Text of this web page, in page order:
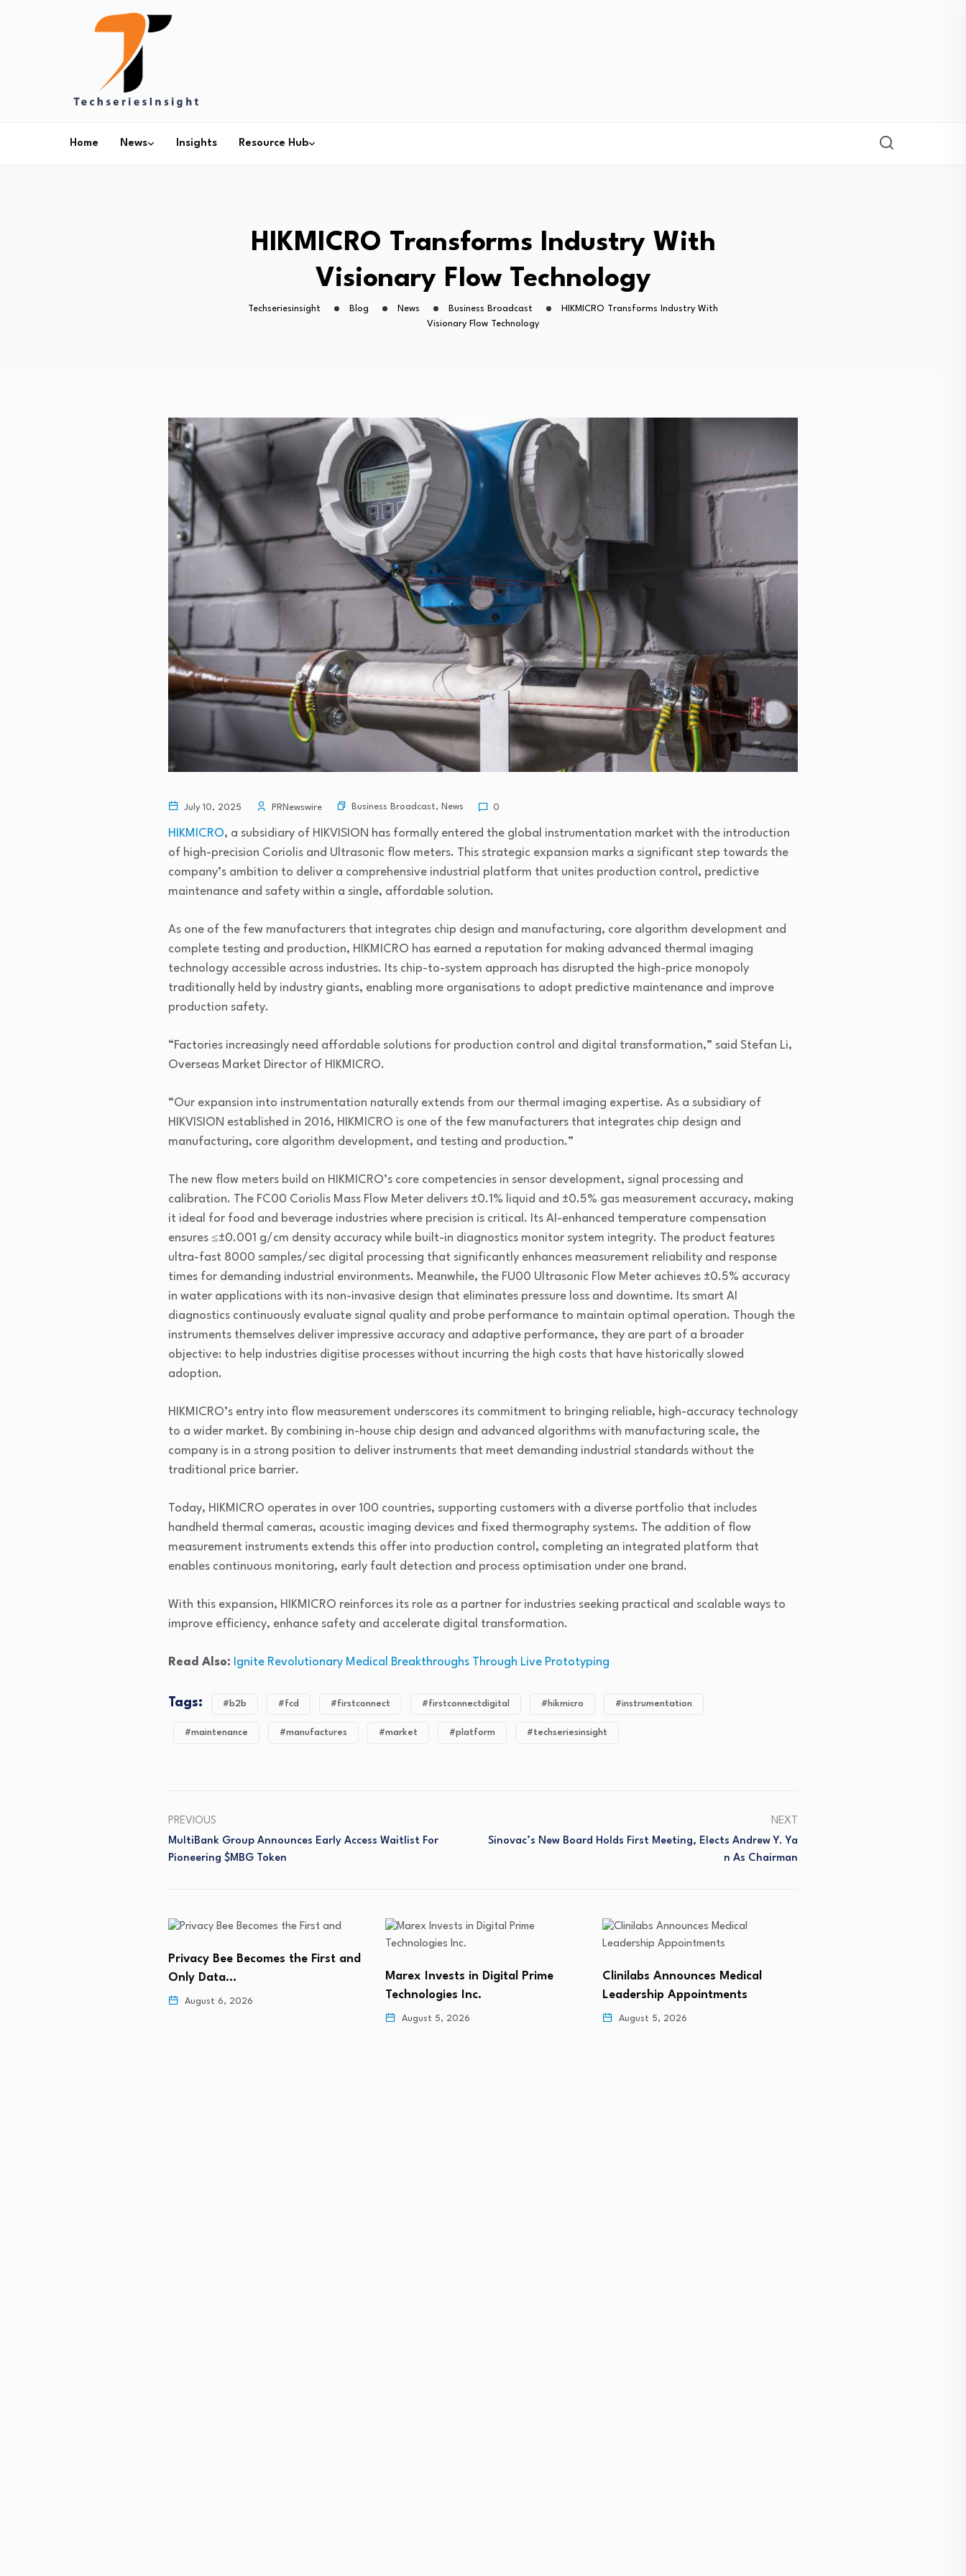
Home News Insights Resource Hub
HIKMICRO Transforms Industry With
Visionary Flow Technology
Techseriesinsight Blog News Business Broadcast
HIKMICRO Transforms Industry With
Visionary Flow Technology
July 10, 2025 PRNewswire Business Broadcast, News 0
HIKMICRO, a subsidiary of HIKVISION has formally entered the global instrumentation market with the introduction
of high-precision Coriolis and Ultrasonic flow meters. This strategic expansion marks a significant step towards the
company’s ambition to deliver a comprehensive industrial platform that unites production control, predictive
maintenance and safety within a single, affordable solution.
As one of the few manufacturers that integrates chip design and manufacturing, core algorithm development and
complete testing and production, HIKMICRO has earned a reputation for making advanced thermal imaging
technology accessible across industries. Its chip-to-system approach has disrupted the high-price monopoly
traditionally held by industry giants, enabling more organisations to adopt predictive maintenance and improve
production safety.
“Factories increasingly need affordable solutions for production control and digital transformation,” said Stefan Li,
Overseas Market Director of HIKMICRO.
“Our expansion into instrumentation naturally extends from our thermal imaging expertise. As a subsidiary of
HIKVISION established in 2016, HIKMICRO is one of the few manufacturers that integrates chip design and
manufacturing, core algorithm development, and testing and production.”
The new flow meters build on HIKMICRO’s core competencies in sensor development, signal processing and
calibration. The FC00 Coriolis Mass Flow Meter delivers ±0.1% liquid and ±0.5% gas measurement accuracy, making
it ideal for food and beverage industries where precision is critical. Its AI-enhanced temperature compensation
ensures ≤±0.001 g/cm density accuracy while built-in diagnostics monitor system integrity. The product features
ultra-fast 8000 samples/sec digital processing that significantly enhances measurement reliability and response
times for demanding industrial environments. Meanwhile, the FU00 Ultrasonic Flow Meter achieves ±0.5% accuracy
in water applications with its non-invasive design that eliminates pressure loss and downtime. Its smart AI
diagnostics continuously evaluate signal quality and probe performance to maintain optimal operation. Though the
instruments themselves deliver impressive accuracy and adaptive performance, they are part of a broader
objective: to help industries digitise processes without incurring the high costs that have historically slowed
adoption.
HIKMICRO’s entry into flow measurement underscores its commitment to bringing reliable, high-accuracy technology
to a wider market. By combining in-house chip design and advanced algorithms with manufacturing scale, the
company is in a strong position to deliver instruments that meet demanding industrial standards without the
traditional price barrier.
Today, HIKMICRO operates in over 100 countries, supporting customers with a diverse portfolio that includes
handheld thermal cameras, acoustic imaging devices and fixed thermography systems. The addition of flow
measurement instruments extends this offer into production control, completing an integrated platform that
enables continuous monitoring, early fault detection and process optimisation under one brand.
With this expansion, HIKMICRO reinforces its role as a partner for industries seeking practical and scalable ways to
improve efficiency, enhance safety and accelerate digital transformation.
Read Also: Ignite Revolutionary Medical Breakthroughs Through Live Prototyping
Tags: #b2b #fcd #firstconnect #firstconnectdigital #hikmicro #instrumentation
#maintenance #manufactures #market #platform #techseriesinsight
PREVIOUS
MultiBank Group Announces Early Access Waitlist For
Pioneering $MBG Token
NEXT
Sinovac’s New Board Holds First Meeting, Elects Andrew Y. Ya
N As Chairman
Privacy Bee Becomes the First and
Only Data…
August 6, 2026
Marex Invests in Digital Prime
Technologies Inc.
August 5, 2026
Clinilabs Announces Medical
Leadership Appointments
August 5, 2026